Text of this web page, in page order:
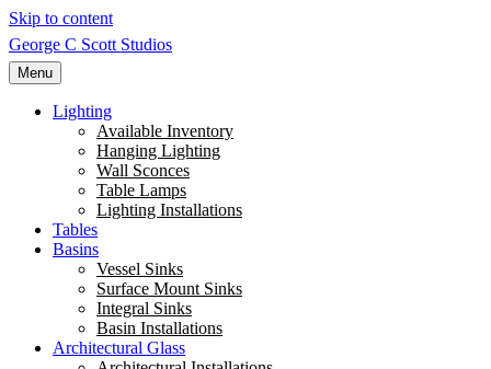
Skip to content
George C Scott Studios
Menu
Lighting
Available Inventory
Hanging Lighting
Wall Sconces
Table Lamps
Lighting Installations
Tables
Basins
Vessel Sinks
Surface Mount Sinks
Integral Sinks
Basin Installations
Architectural Glass